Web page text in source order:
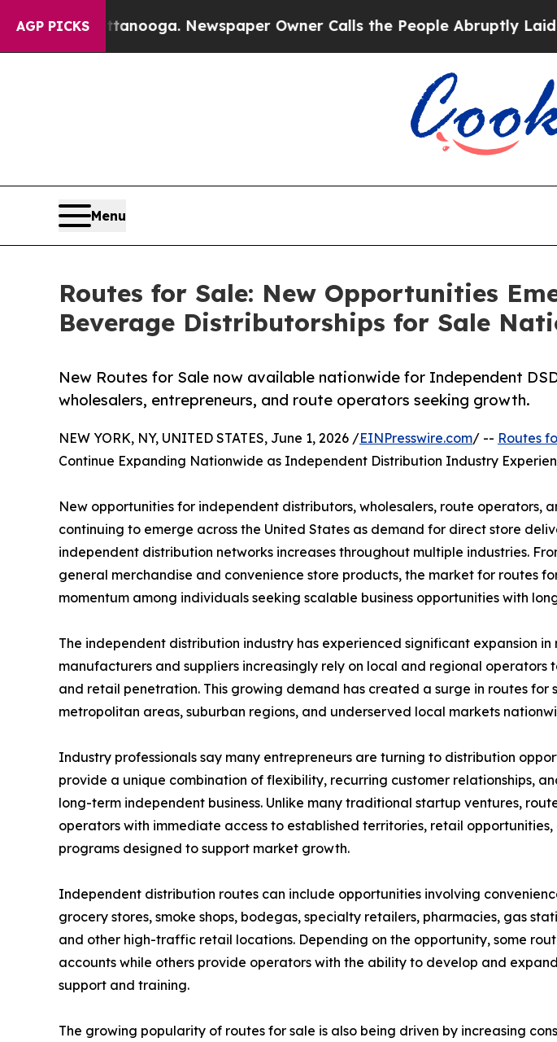
AGP PICKSNewspaper Owner Calls the People Abruptly Laid off “Simply
Menu
Routes for Sale: New Opportunities
Beverage Distributorships for Sale
New Routes for Sale now available nationwide for Independent
wholesalers, entrepreneurs, and route operators seeking growth.
NEW YORK, NY, UNITED STATES, June 1, 2026 /EINPresswire.com/ -- Routes
Continue Expanding Nationwide as Independent Distribution Industry
New opportunities for independent distributors, wholesalers, route operators,
continuing to emerge across the United States as demand for direct store
independent distribution networks increases throughout multiple industries.
general merchandise and convenience store products, the market for routes
momentum among individuals seeking scalable business opportunities with
The independent distribution industry has experienced significant expansion in
manufacturers and suppliers increasingly rely on local and regional operators
and retail penetration. This growing demand has created a surge in routes for
metropolitan areas, suburban regions, and underserved local markets
Industry professionals say many entrepreneurs are turning to distribution
provide a unique combination of flexibility, recurring customer relationships,
long-term independent business. Unlike many traditional startup ventures,
operators with immediate access to established territories, retail
programs designed to support market growth.
Independent distribution routes can include opportunities involving
grocery stores, smoke shops, bodegas, specialty retailers, pharmacies, gas
and other high-traffic retail locations. Depending on the opportunity, some
accounts while others provide operators with the ability to develop and
support and training.
The growing popularity of routes for sale is also being driven by increasing